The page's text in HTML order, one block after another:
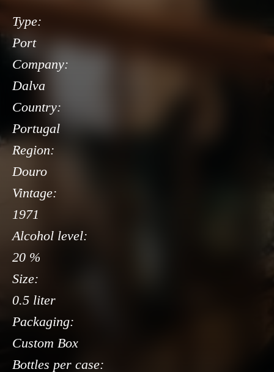
Type:
Port
Company:
Dalva
Country:
Portugal
Region:
Douro
Vintage:
1971
Alcohol level:
20 %
Size:
0.5 liter
Packaging:
Custom Box
Bottles per case: